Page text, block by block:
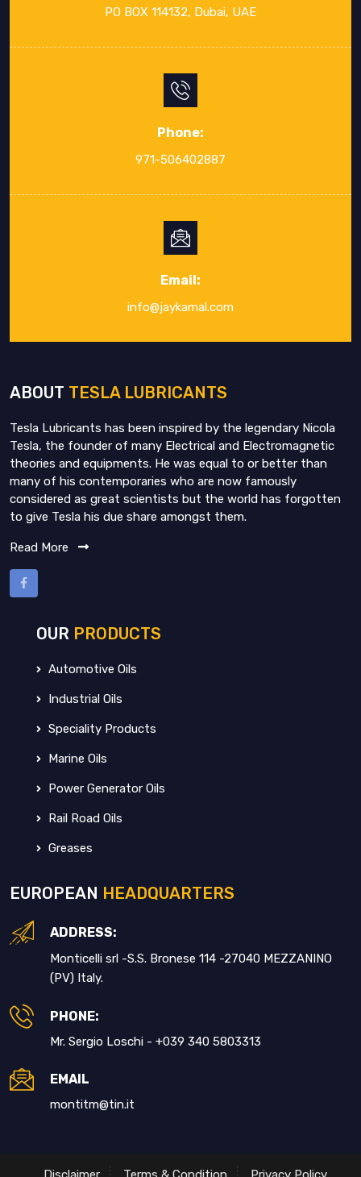
PO BOX 114132, Dubai, UAE
Phone:
971-506402887
Email:
info@jaykamal.com
ABOUT TESLA LUBRICANTS
Tesla Lubricants has been inspired by the legendary Nicola
Tesla, the founder of many Electrical and Electromagnetic
theories and equipments. He was equal to or better than
many of his contemporaries who are now famously
considered as great scientists but the world has forgotten
to give Tesla his due share amongst them.
Read More
OUR PRODUCTS
Automotive Oils
Industrial Oils
Speciality Products
Marine Oils
Power Generator Oils
Rail Road Oils
Greases
EUROPEAN HEADQUARTERS
ADDRESS:
Monticelli srl -S.S. Bronese 114 -27040 MEZZANINO
(PV) Italy.
PHONE:
Mr. Sergio Loschi - +039 340 5803313
EMAIL
montitm@tin.it